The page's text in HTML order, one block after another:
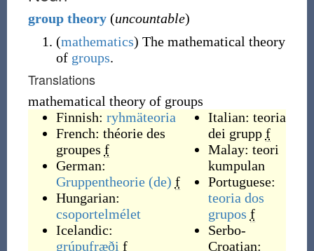
group theory (uncountable)
(mathematics) The mathematical theory
of groups.
Translations
mathematical theory of groups
Finnish: ryhmäteoria
French: théorie des
groupes f
German:
Gruppentheorie (de) f
Hungarian:
csoportelmélet
Icelandic:
grúpufræði f
Italian: teoria
dei grupp f
Malay: teori
kumpulan
Portuguese:
teoria dos
grupos f
Serbo-
Croatian: